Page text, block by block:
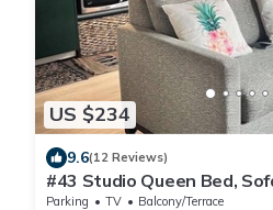
US $234
9.6(12 Reviews)
#43 Studio Queen Bed,
Parking TV
Balcony/Terrace